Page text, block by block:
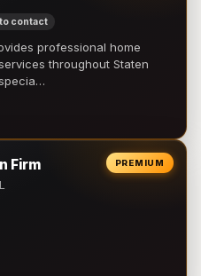
contact
professional home
throughout Staten
PREMIUM
Firm